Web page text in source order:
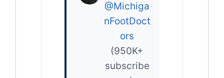
@Michiga
nFootDoct
ors
(950K+
subscribe